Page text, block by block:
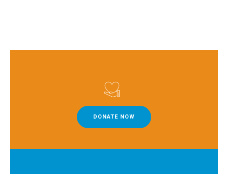
DONATE NOW